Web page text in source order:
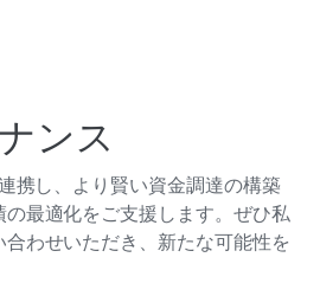
ンス
携し、より賢い資金調達の構築
の最適化をご支援します。ぜひ私
わせいただき、新たな可能性を